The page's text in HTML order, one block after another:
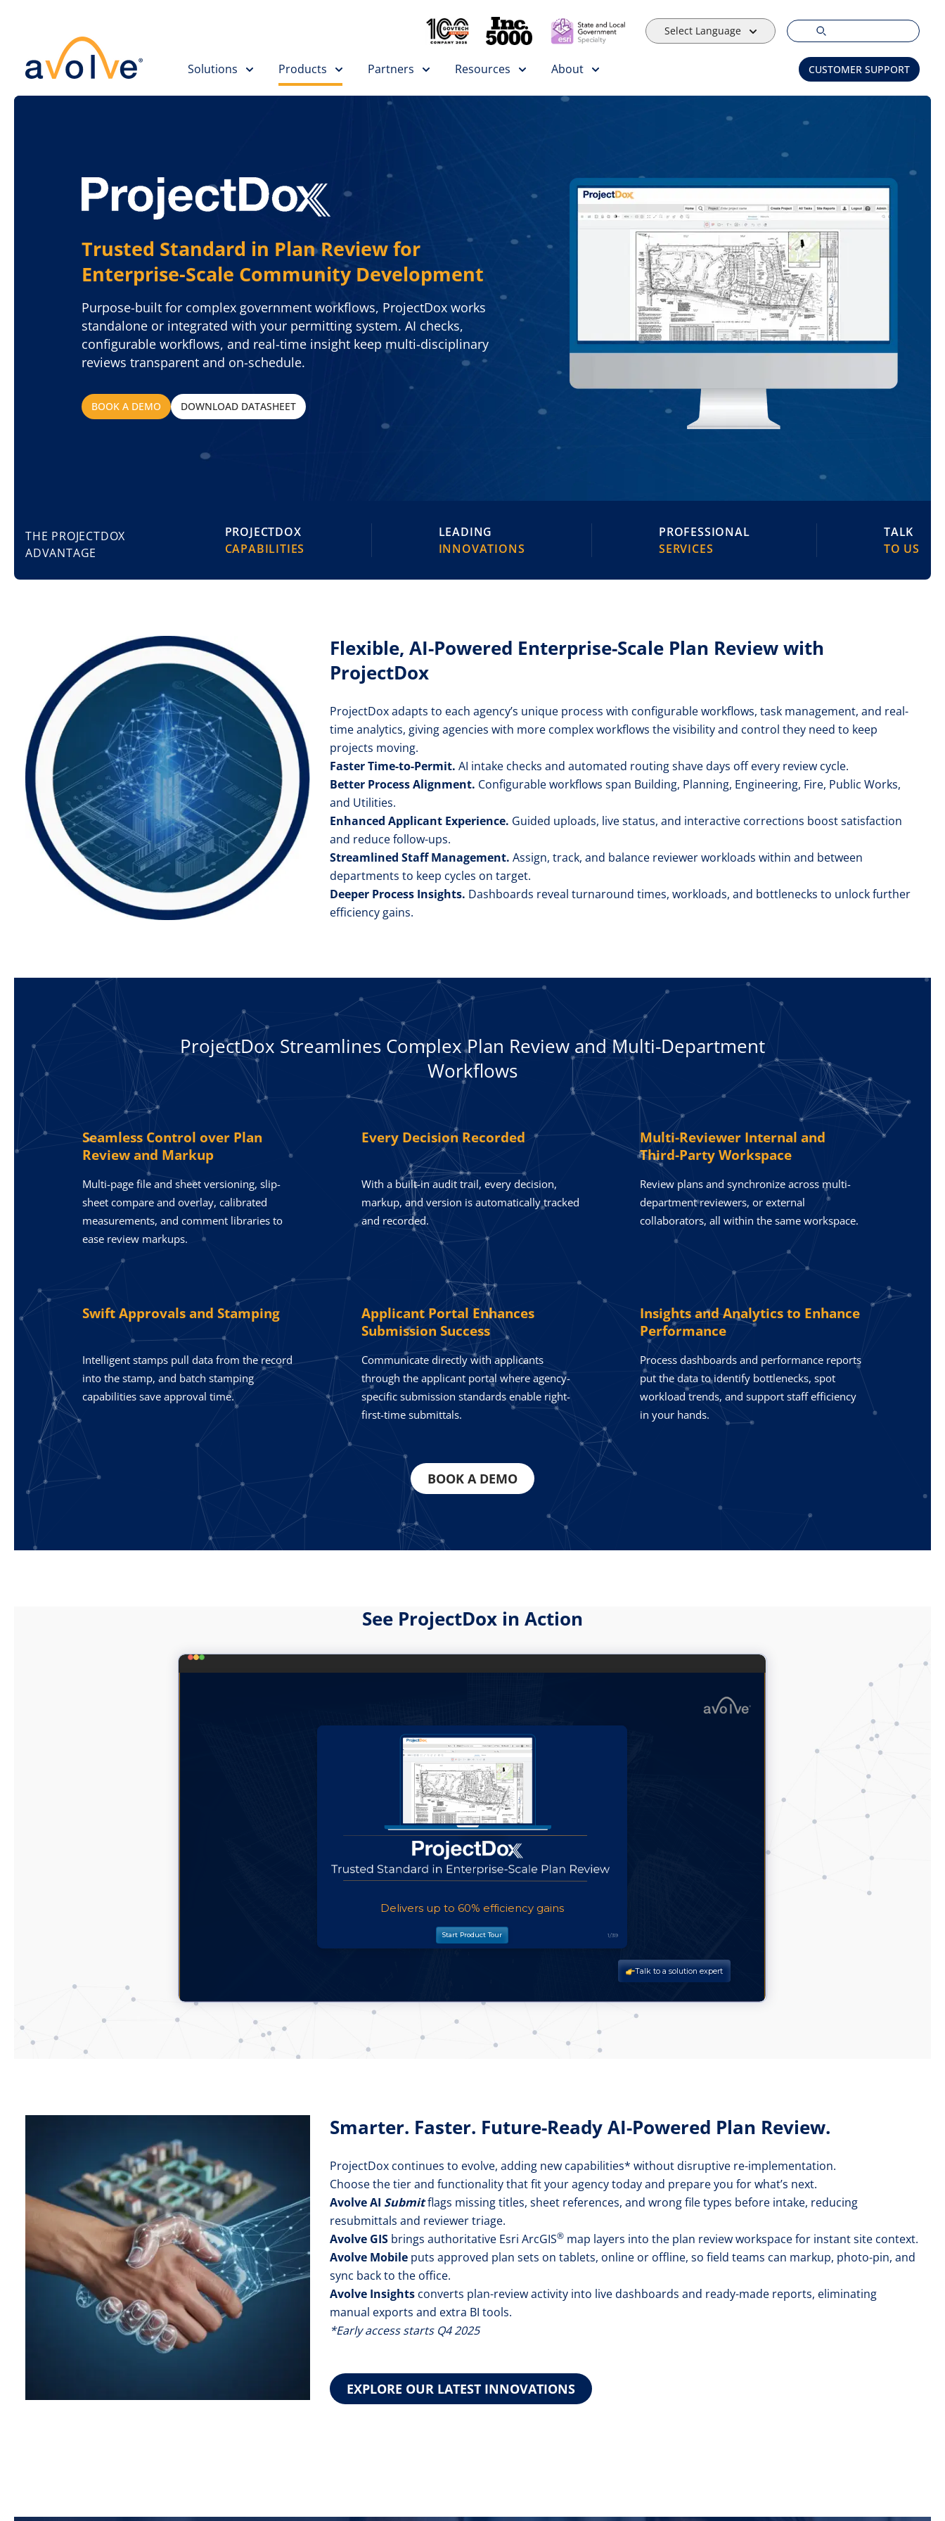
Select Language
Solutions Products Partners Resources About CUSTOMER SUPPORT
Trusted Standard in Plan Review for
Enterprise-Scale Community Development
Purpose-built for complex government workflows, ProjectDox works
standalone or integrated with your permitting system. AI checks,
configurable workflows, and real-time insight keep multi-disciplinary
reviews transparent and on-schedule.
BOOK A DEMO DOWNLOAD DATASHEET
THE PROJECTDOX
ADVANTAGE
PROJECTDOX
CAPABILITIES
LEADING
INNOVATIONS
PROFESSIONAL
SERVICES
TALK
TO US
Flexible, AI-Powered Enterprise-Scale Plan Review with
ProjectDox
ProjectDox adapts to each agency’s unique process with configurable workflows, task management, and real-
time analytics, giving agencies with more complex workflows the visibility and control they need to keep
projects moving.
Faster Time-to-Permit.AI intake checks and automated routing shave days off every review cycle.
Better Process Alignment. Configurable workflows span Building, Planning, Engineering, Fire, Public Works,
and Utilities.
Enhanced Applicant Experience. Guided uploads, live status, and interactive corrections boost satisfaction
and reduce follow-ups.
Streamlined Staff Management.Assign, track, and balance reviewer workloads within and between
departments to keep cycles on target.
Deeper Process Insights. Dashboards reveal turnaround times, workloads, and bottlenecks to unlock further
efficiency gains.
ProjectDox Streamlines Complex Plan Review and Multi-Department
Workflows
Seamless Control over Plan
Review and Markup
Multi-page file and sheet versioning, slip-
sheet compare and overlay, calibrated
measurements, and comment libraries to
ease review markups.
Every Decision Recorded
With a built-in audit trail, every decision,
markup, and version is automatically tracked
and recorded.
Multi-Reviewer Internal and
Third-Party Workspace
Review plans and synchronize across multi-
department reviewers, or external
collaborators, all within the same workspace.
Swift Approvals and Stamping
Intelligent stamps pull data from the record
into the stamp, and batch stamping
capabilities save approval time.
Applicant Portal Enhances
Submission Success
Communicate directly with applicants
through the applicant portal where agency-
specific submission standards enable right-
first-time submittals.
Insights and Analytics to Enhance
Performance
Process dashboards and performance reports
put the data to identify bottlenecks, spot
workload trends, and support staff efficiency
in your hands.
BOOK A DEMO
See ProjectDox in Action
Smarter. Faster. Future-Ready AI-Powered Plan Review.
ProjectDox continues to evolve, adding new capabilities* without disruptive re-implementation.
Choose the tier and functionality that fit your agency today and prepare you for what’s next.
Avolve AI Submitflags missing titles, sheet references, and wrong file types before intake, reducing
resubmittals and reviewer triage.
Avolve GIS brings authoritative Esri ArcGIS® map layers into the plan review workspace for instant site context.
Avolve Mobile puts approved plan sets on tablets, online or offline, so field teams can markup, photo-pin, and
sync back to the office.
Avolve Insights converts plan-review activity into live dashboards and ready-made reports, eliminating
manual exports and extra BI tools.
*Early access starts Q4 2025
EXPLORE OUR LATEST INNOVATIONS